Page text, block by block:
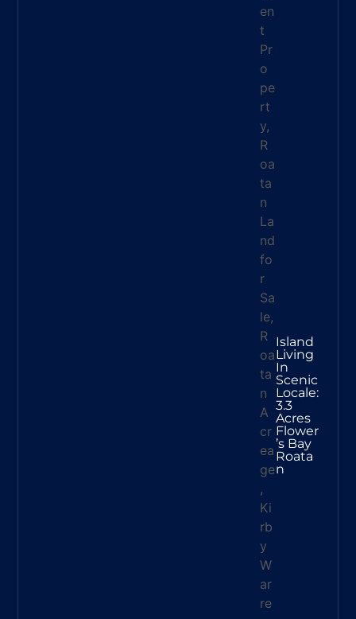
Island
Living
In
Scenic
Locale:
3.3
Acres
Flower
’s Bay
Roata
N